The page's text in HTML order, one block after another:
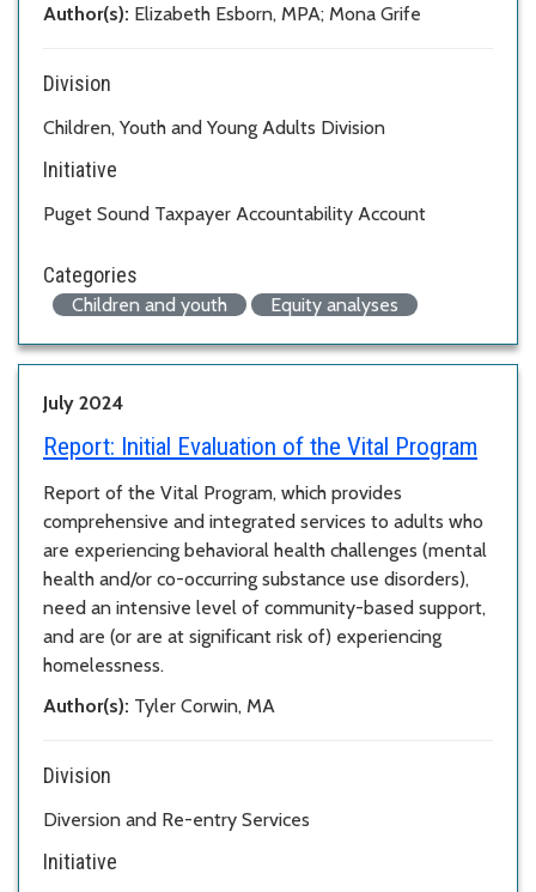
Author(s): Elizabeth Esborn, MPA; Mona Grife
Division
Children, Youth and Young Adults Division
Initiative
Puget Sound Taxpayer Accountability Account
Categories
Children and youth Equity analyses
July 2024
Report: Initial Evaluation of the Vital Program
Report of the Vital Program, which provides
comprehensive and integrated services to adults who
are experiencing behavioral health challenges (mental
health and/or co-occurring substance use disorders),
need an intensive level of community-based support,
and are (or are at significant risk of) experiencing
homelessness.
Author(s): Tyler Corwin, MA
Division
Diversion and Re-entry Services
Initiative